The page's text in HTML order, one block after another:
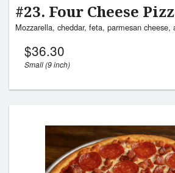
#23. Four Cheese
Mozzarella, cheddar, feta, parmesan cheese,
$36.30
Small (9 inch)